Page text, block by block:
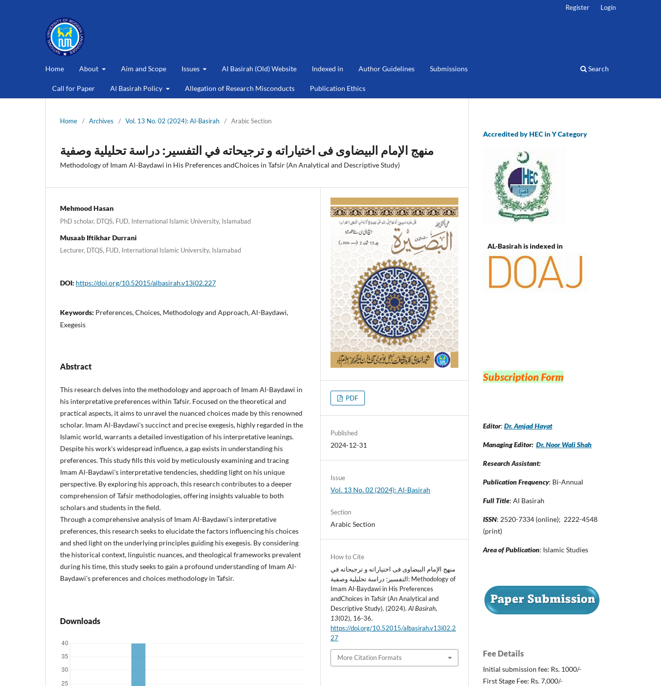
Home About Aim and Scope Issues Al Basirah (Old) Website Indexed in Author Guidelines Submissions
Call for Paper Al Basirah Policy Allegation of Research Misconducts Publication Ethics
Search
Register Login
Home / Archives / Vol. 13 No. 02 (2024): Al-Basirah / Arabic Section
منهج الإمام البیضاوی فی اختیاراته و ترجیحاته في التفسیر: دراسة تحلیلية وصفية
Methodology of Imam Al-Baydawi in His Preferences andChoices in Tafsir (An Analytical and Descriptive Study)
Mehmood Hasan
PhD scholar, DTQS, FUD, International Islamic University, Islamabad
Musaab Iftikhar Durrani
Lecturer, DTQS, FUD, International Islamic University, Islamabad
DOI: https://doi.org/10.52015/albasirah.v13i02.227
Keywords: Preferences, Choices, Methodology and Approach, Al-Baydawi,
Exegesis
Abstract
This research delves into the methodology and approach of Imam Al-Baydawi in
his interpretative preferences within Tafsir. Focused on the theoretical and
practical aspects, it aims to unravel the nuanced choices made by this renowned
scholar. Imam Al-Baydawi's succinct and precise exegesis, highly regarded in the
Islamic world, warrants a detailed investigation of his interpretative leanings.
Despite his work's widespread influence, a gap exists in understanding his
preferences. This study fills this void by meticulously examining and tracing
Imam Al-Baydawi's interpretative tendencies, shedding light on his unique
perspective. By exploring his approach, this research contributes to a deeper
comprehension of Tafsir methodologies, offering insights valuable to both
scholars and students in the field.
Through a comprehensive analysis of Imam Al-Baydawi's interpretative
preferences, this research seeks to elucidate the factors influencing his choices
and shed light on the underlying principles guiding his exegesis. By considering
the historical context, linguistic nuances, and theological frameworks prevalent
during his time, this study seeks to gain a profound understanding of Imam Al-
Baydawi's preferences and choices methodology in Tafsir.
Downloads
PDF
Published
2024-12-31
Issue
Vol. 13 No. 02 (2024): Al-Basirah
Section
Arabic Section
How to Cite
منهج الإمام البیضاوی فی اختیاراته و ترجیحاته في
التفسیر: دراسة تحلیلية وصفية: Methodology of
Imam Al-Baydawi in His Preferences
andChoices in Tafsir (An Analytical and
Descriptive Study). (2024).Al Basirah,
13(02), 16-36.
https://doi.org/10.52015/albasirah.v13i02.2
27
More Citation Formats
Accredited by HEC in Y Category
AL-Basirah is indexed in
Subscription Form
Editor: Dr. Amjad Hayat
Managing Editor: Dr. Noor Wali Shah
Research Assistant:
Publication Frequency: Bi-Annual
Full Title: Al Basirah
ISSN: 2520-7334 (online); 2222-4548
(print)
Area of Publication: Islamic Studies
Fee Details
Initial submission fee: Rs. 1000/-
First Stage Fee: Rs. 7,000/-